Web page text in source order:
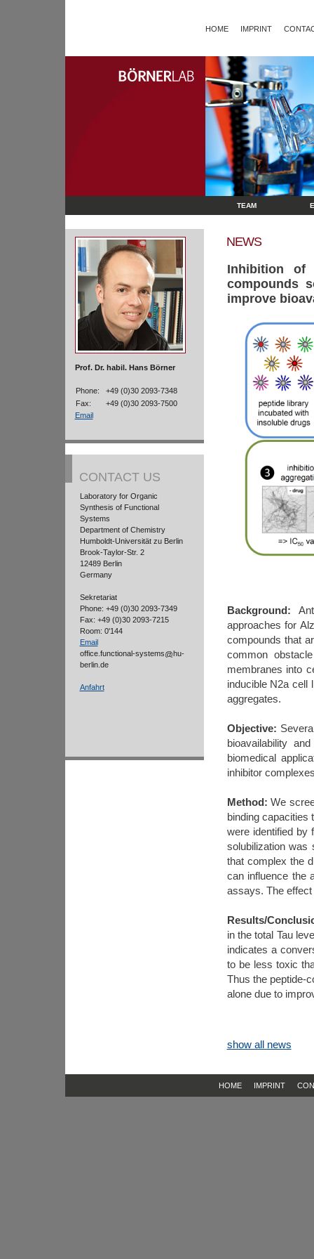
HOME IMPRINT
TEAM
Prof. Dr. habil. Hans Börner
Phone:
+49 (0)30 2093-7348
Fax:
+49 (0)30 2093-7500
Email
CONTACT US
Laboratory for Organic
Synthesis of Functional
Systems
Department of Chemistry
Humboldt-Universität zu Berlin
Brook-Taylor-Str. 2
12489 Berlin
Germany
Sekretariat
Phone: +49 (0)30 2093-7349
Fax: +49 (0)30 2093-7215
Room: 0'144
Email
office.functional-systems
hu-
berlin.de
Anfahrt
NEWS
Inhibition of
compounds
improve
Background:
approaches for
compounds that
common
membranes into
inducible N2a cell
aggregates.
Objective:
bioavailability
biomedical
inhibitor
Method : We
binding capacities
were identified by
solubilization was
that complex the
can influence the
assays. The
Results/
in the total Tau
indicates a
to be less toxic
Thus the peptide-
alone due to
show all news
HOME IMPRINT